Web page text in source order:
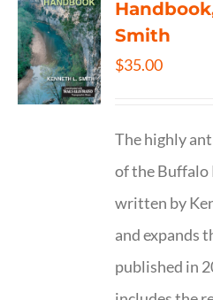
Smith
$35.00
The highly
of the Buffalo
written by
and expands
published in